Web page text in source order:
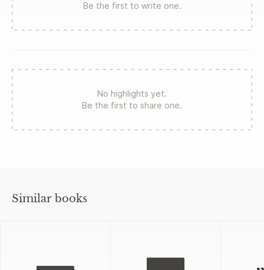
Be the first to write one.
No highlights yet.
Be the first to share one.
Similar books